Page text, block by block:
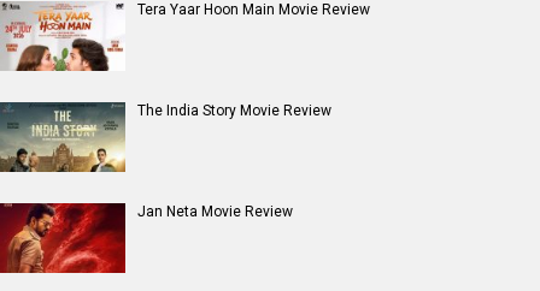
Tera Yaar Hoon Main Movie Review
The India Story Movie Review
Jan Neta Movie Review